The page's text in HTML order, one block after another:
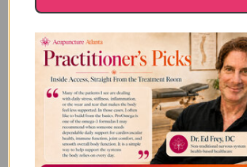
Zizyphus is one
Zizyphus is one of my go-to
sleep issues. Depending on how
am, I take 4 - 6 before bed. It